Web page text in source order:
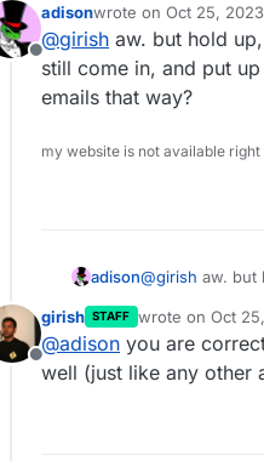
Offline
adisonwrote on Oct 25,
last edited by
@girish aw. but hold
still come in, and put
emails that way?
my website is not available right
adison@girish aw. but
that way?
Offline
girish STAFF wrote on Oct
last edited by
@adison you are
well (just like any other